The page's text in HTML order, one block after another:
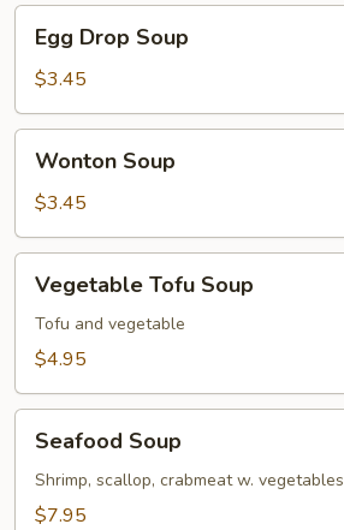
Drop
Soup
Egg Drop Soup
$3.45
Soup
Wonton Soup
$3.45
Tofu
Soup
Vegetable Tofu Soup
Tofu and vegetable
$4.95
Soup
Seafood Soup
Shrimp, scallop, crabmeat w. vegetables
$7.95